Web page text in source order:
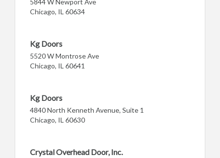
Chicago, IL 60634
Kg Doors
5520 W Montrose Ave
Chicago, IL 60641
Kg Doors
4840 North Kenneth Avenue, Suite 1
Chicago, IL 60630
Crystal Overhead Door, Inc.